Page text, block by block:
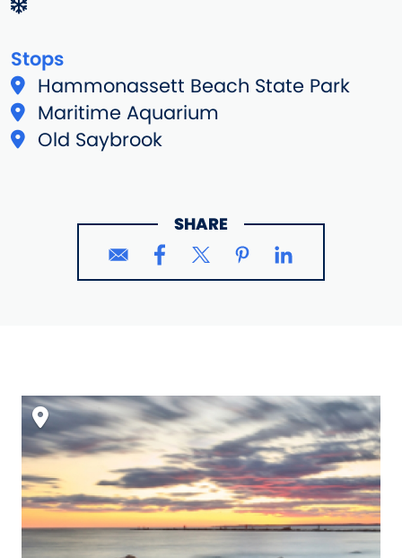
Stops
Hammonassett Beach State Park
Maritime Aquarium
Old Saybrook
SHARE